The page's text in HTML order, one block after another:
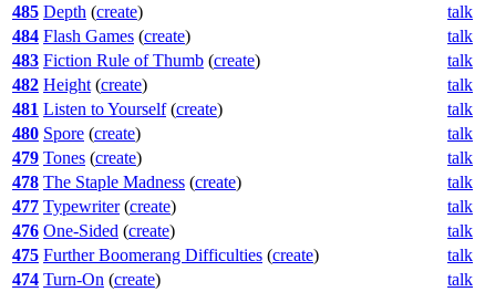
485 Depth (create) talk
484 Flash Games (create) talk
483 Fiction Rule of Thumb (create) talk
482 Height (create) talk
481 Listen to Yourself(create) talk
480 Spore (create) talk
479 Tones (create) talk
478 The Staple Madness (create) talk
477 Typewriter(create) talk
476 One-Sided (create) talk
475 Further Boomerang Difficulties (create) talk
474 Turn-On (create) talk